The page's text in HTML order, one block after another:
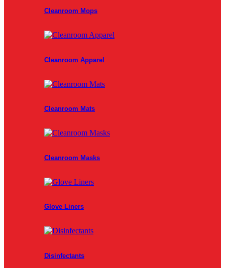
Cleanroom Mops
Cleanroom Apparel
Cleanroom Mats
Cleanroom Masks
Glove Liners
Disinfectants